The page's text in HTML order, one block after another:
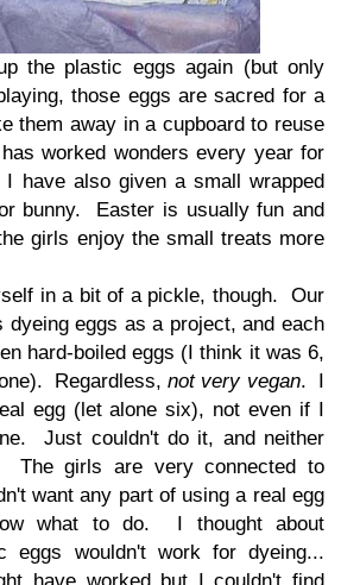
the plastic eggs again (but only
those eggs are sacred for a
them away in a cupboard to reuse
worked wonders every year for
have also given a small wrapped
bunny. Easter is usually fun and
girls enjoy the small treats more
in a bit of a pickle, though. Our
dyeing eggs as a project, and each
hard-boiled eggs (I think it was 6,
Regardless,not very vegan. I
egg (let alone six), not even if I
Just couldn't do it, and neither
The girls are very connected to
want any part of using a real egg
what to do. I thought about
eggs wouldn't work for dyeing...